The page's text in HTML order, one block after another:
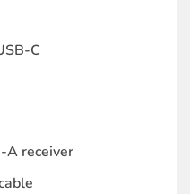
C
A receiver